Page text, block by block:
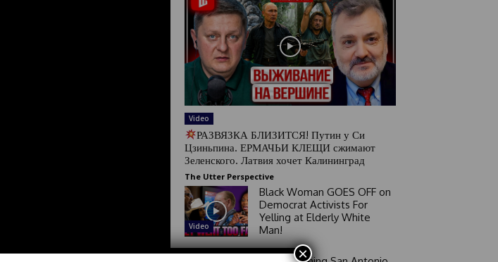
Video
РАЗВЯЗКА БЛИЗИТСЯ! Путин у Си
Цзиньпина. ЕРМАЧЬИ КЛЕЩИ сжимают
Зеленского. Латвия хочет Калининград
The Utter Perspective
Video
Black Woman GOES OFF on
Democrat Activists For
Yelling at Elderly White
Man!
×